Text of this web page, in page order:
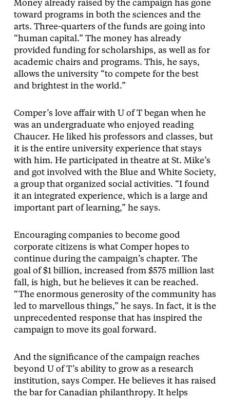
Money already raised by the campaign has gone
toward programs in both the sciences and the
arts. Three-quarters of the funds are going into
“human capital.” The money has already
provided funding for scholarships, as well as for
academic chairs and programs. This, he says,
allows the university “to compete for the best
and brightest in the world.”
Comper’s love affair with U of T began when he
was an undergraduate who enjoyed reading
Chaucer. He liked his professors and classes, but
it is the entire university experience that stays
with him. He participated in theatre at St. Mike’s
and got involved with the Blue and White Society,
a group that organized social activities. “I found
it an integrated experience, which is a large and
important part of learning,” he says.
Encouraging companies to become good
corporate citizens is what Comper hopes to
continue during the campaign’s chapter. The
goal of $1 billion, increased from $575 million last
fall, is high, but he believes it can be reached.
“The enormous generosity of the community has
led to marvellous things,” he says. In fact, it is the
unprecedented response that has inspired the
campaign to move its goal forward.
And the significance of the campaign reaches
beyond U of T’s ability to grow as a research
institution, says Comper. He believes it has raised
the bar for Canadian philanthropy. It helps